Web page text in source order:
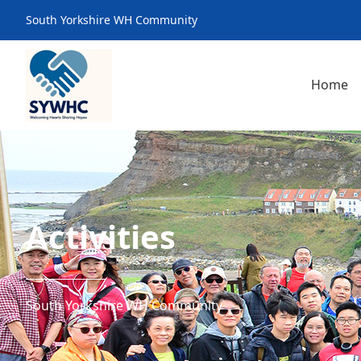
South Yorkshire WH Community
Home
Activities
South Yorkshire WH Community